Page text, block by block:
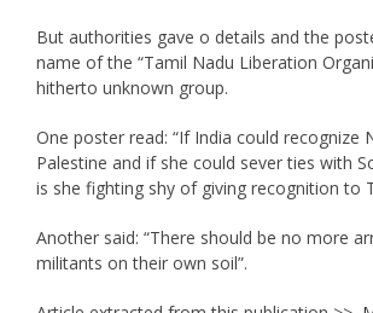
But authorities gave o details and the
name of the “Tamil Nadu Liberation
hitherto unknown group.
One poster read: “If India could recognize
Palestine and if she could sever ties with
is she fighting shy of giving recognition to
Another said: “There should be no more
militants on their own soil”.